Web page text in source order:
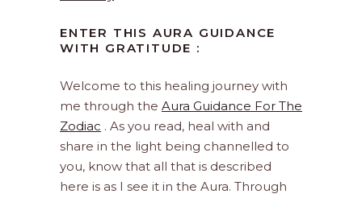
ENTER THIS AURA GUIDANCE
WITH GRATITUDE :
Welcome to this healing journey with
me through the Aura Guidance For The
Zodiac . As you read, heal with and
share in the light being channelled to
you, know that all that is described
here is as I see it in the Aura. Through